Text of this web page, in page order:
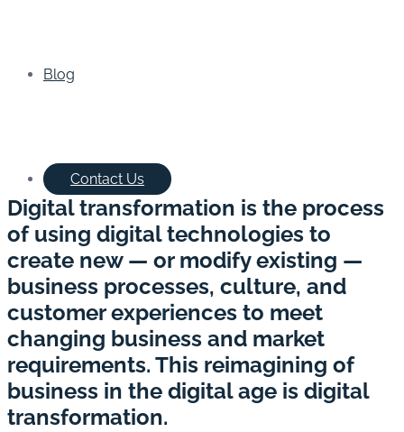
Blog
Contact Us
Digital transformation is the process
of using digital technologies to
create new — or modify existing —
business processes, culture, and
customer experiences to meet
changing business and market
requirements. This reimagining of
business in the digital age is digital
transformation.